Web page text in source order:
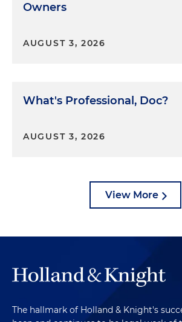
Owners
AUGUST 3, 2026
What's Professional, Doc?
AUGUST 3, 2026
View More
The hallmark of Holland & Knight's